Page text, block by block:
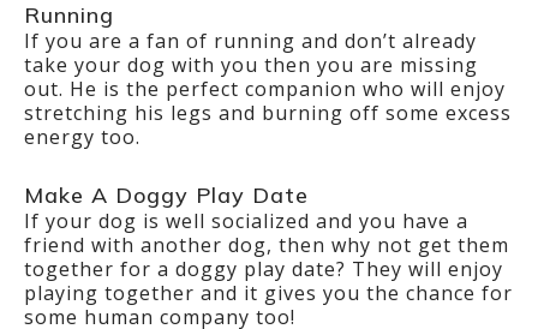
Running
If you are a fan of running and don’t already
take your dog with you then you are missing
out. He is the perfect companion who will enjoy
stretching his legs and burning off some excess
energy too.
Make A Doggy Play Date
If your dog is well socialized and you have a
friend with another dog, then why not get them
together for a doggy play date? They will enjoy
playing together and it gives you the chance for
some human company too!